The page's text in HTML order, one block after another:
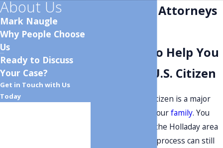
Citizenship Attorneys
Guidance To Help You
Become A U.S. Citizen
Becoming a U.S. citizen is a major
step for you and yourfamily. You
may have lived in the Holladay area
for years, but the process can still
About Us
Mark Naugle
Why People Choose
Us
Ready to Discuss
Your Case?
Get in Touch with Us
Today